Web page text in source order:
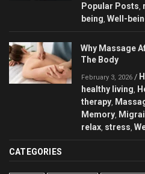
Popular Posts
being Well-
Why Massage
The Body
February 3, 2026 /
healthy living
therapy
Memory
relax stress
CATEGORIES